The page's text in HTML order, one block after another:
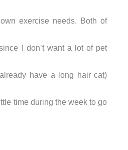
exercise needs. Both of
I don’t want a lot of pet
have a long hair cat)
time during the week to go